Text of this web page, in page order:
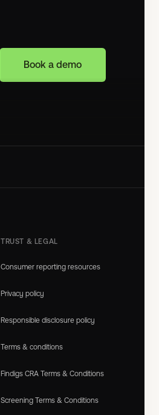
Book a demo
TRUST & LEGAL
Consumer reporting resources
Privacy policy
Responsible disclosure policy
Terms & conditions
Findigs CRA Terms & Conditions
Screening Terms & Conditions